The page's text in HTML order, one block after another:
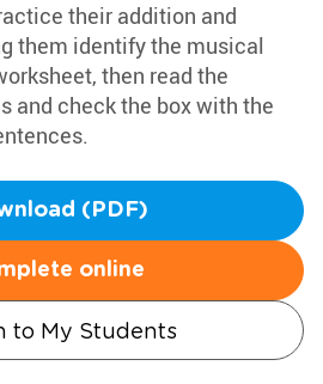
their addition and
them identify the musical
then read the
and check the box with the
(PDF)
online
to My Students